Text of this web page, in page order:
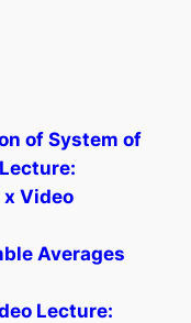
of System of
Video
Averages
Lecture: